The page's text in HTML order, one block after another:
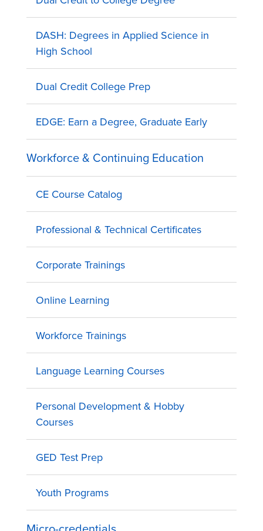
DASH: Degrees in Applied Science in
High School
Dual Credit College Prep
EDGE: Earn a Degree, Graduate Early
Workforce & Continuing Education
CE Course Catalog
Professional & Technical Certificates
Corporate Trainings
Online Learning
Workforce Trainings
Language Learning Courses
Personal Development & Hobby
Courses
GED Test Prep
Youth Programs